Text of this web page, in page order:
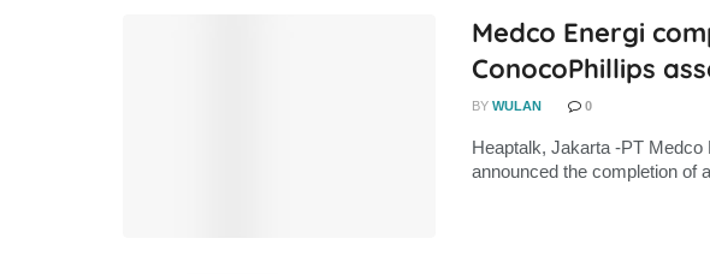
Medco Energi
ConocoPhillips
BY WULAN 0
Heaptalk, Jakarta -PT
announced the completion of